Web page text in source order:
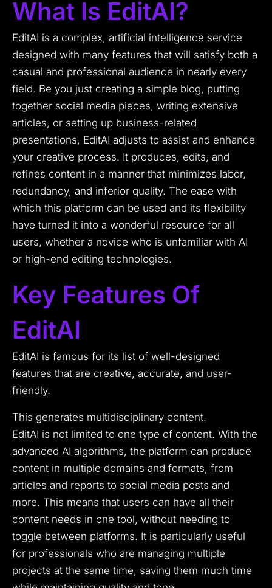
What Is EditAI?
EditAI is a complex, artificial intelligence service
designed with many features that will satisfy both a
casual and professional audience in nearly every
field. Be you just creating a simple blog, putting
together social media pieces, writing extensive
articles, or setting up business-related
presentations, EditAI adjusts to assist and enhance
your creative process. It produces, edits, and
refines content in a manner that minimizes labor,
redundancy, and inferior quality. The ease with
which this platform can be used and its flexibility
have turned it into a wonderful resource for all
users, whether a novice who is unfamiliar with AI
or high-end editing technologies.
Key Features Of
EditAI
EditAI is famous for its list of well-designed
features that are creative, accurate, and user-
friendly.
This generates multidisciplinary content.
EditAI is not limited to one type of content. With the
advanced AI algorithms, the platform can produce
content in multiple domains and formats, from
articles and reports to social media posts and
more. This means that users can have all their
content needs in one tool, without needing to
toggle between platforms. It is particularly useful
for professionals who are managing multiple
projects at the same time, saving them much time